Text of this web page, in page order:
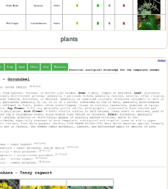
plants